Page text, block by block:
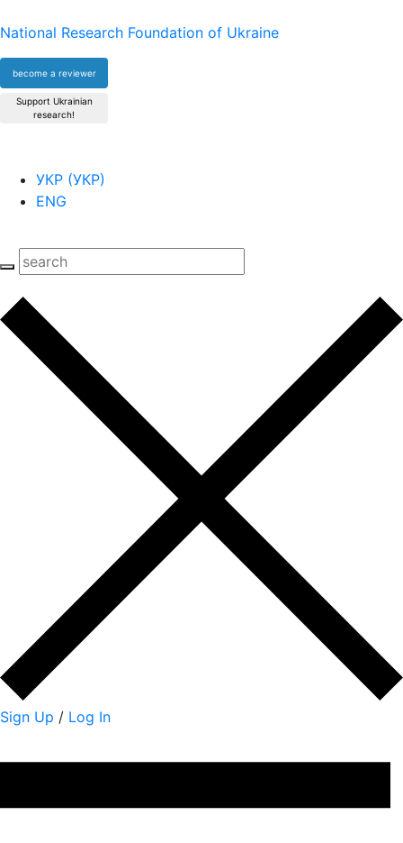
National Research Foundation of Ukraine
become a reviewer
Support Ukrainian
research!
УКР (УКР)
ENG
Sign Up / Log In